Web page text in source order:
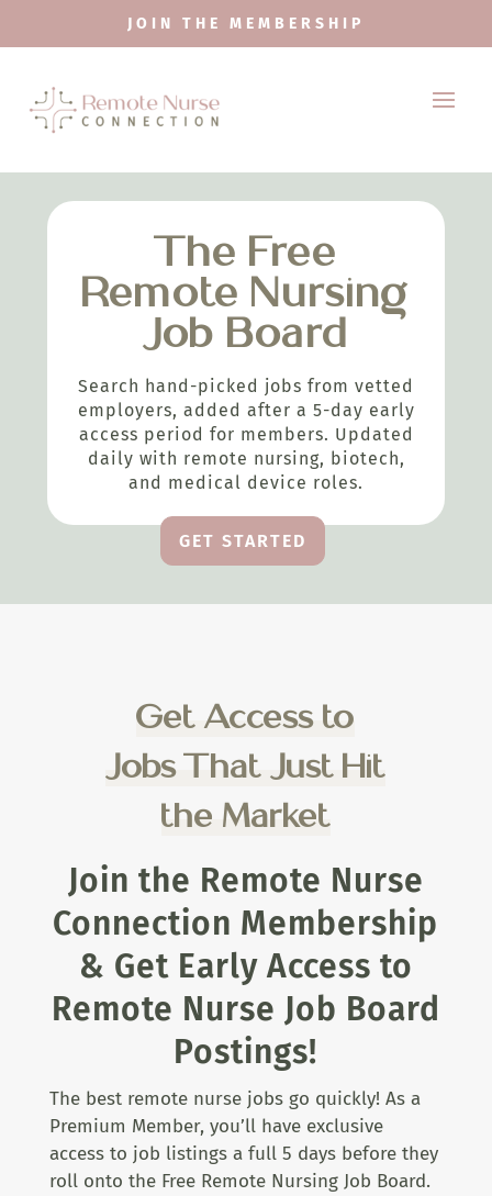
JOIN THE MEMBERSHIP
The Free
Remote Nursing
Job Board
Search hand-picked jobs from vetted
employers, added after a 5-day early
access period for members. Updated
daily with remote nursing, biotech,
and medical device roles.
GET STARTED
Get Access to
Jobs That Just Hit
the Market
Join the Remote Nurse
Connection Membership
& Get Early Access to
Remote Nurse Job Board
Postings!
The best remote nurse jobs go quickly! As a
Premium Member, you’ll have exclusive
access to job listings a full 5 days before they
roll onto the Free Remote Nursing Job Board.